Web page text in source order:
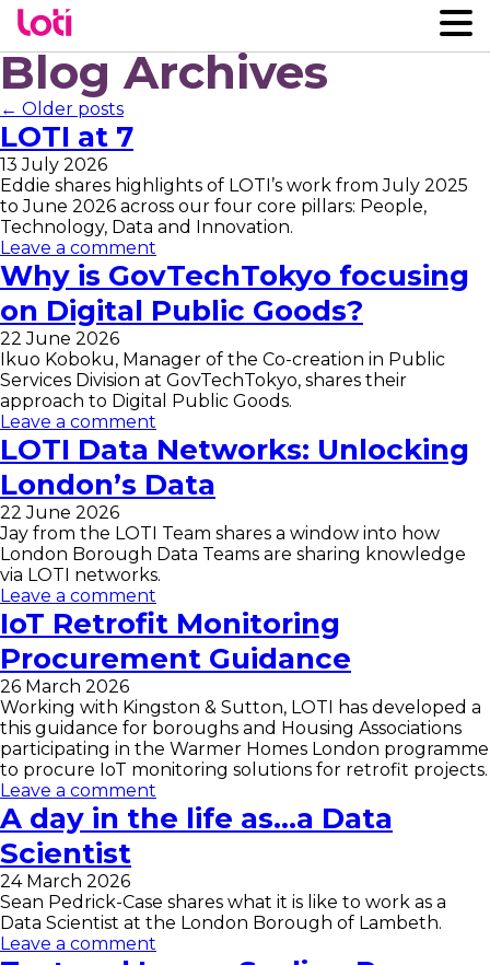
Blog Archives
← Older posts
LOTI at 7
13 July 2026
Eddie shares highlights of LOTI’s work from July 2025
to June 2026 across our four core pillars: People,
Technology, Data and Innovation.
Leave a comment
Why is GovTechTokyo focusing
on Digital Public Goods?
22 June 2026
Ikuo Koboku, Manager of the Co-creation in Public
Services Division at GovTechTokyo, shares their
approach to Digital Public Goods.
Leave a comment
LOTI Data Networks: Unlocking
London’s Data
22 June 2026
Jay from the LOTI Team shares a window into how
London Borough Data Teams are sharing knowledge
via LOTI networks.
Leave a comment
IoT Retrofit Monitoring
Procurement Guidance
26 March 2026
Working with Kingston & Sutton, LOTI has developed a
this guidance for boroughs and Housing Associations
participating in the Warmer Homes London programme
to procure IoT monitoring solutions for retrofit projects.
Leave a comment
A day in the life as…a Data
Scientist
24 March 2026
Sean Pedrick-Case shares what it is like to work as a
Data Scientist at the London Borough of Lambeth.
Leave a comment